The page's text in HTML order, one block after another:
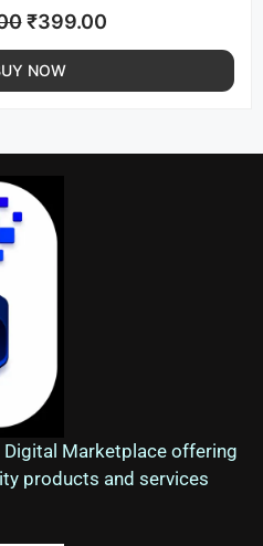
₹399.00
NOW
Marketplace offering
products and services